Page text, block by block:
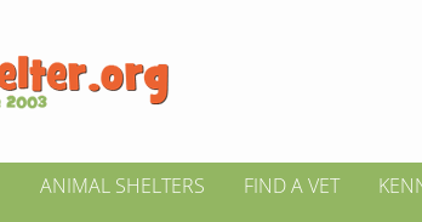
ANIMAL SHELTERS FIND A VET